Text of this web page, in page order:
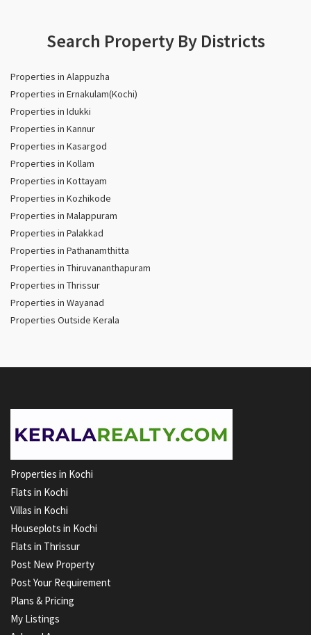
Search Property By Districts
Properties in Alappuzha
Properties in Ernakulam(Kochi)
Properties in Idukki
Properties in Kannur
Properties in Kasargod
Properties in Kollam
Properties in Kottayam
Properties in Kozhikode
Properties in Malappuram
Properties in Palakkad
Properties in Pathanamthitta
Properties in Thiruvananthapuram
Properties in Thrissur
Properties in Wayanad
Properties Outside Kerala
Properties in Kochi
Flats in Kochi
Villas in Kochi
Houseplots in Kochi
Flats in Thrissur
Post New Property
Post Your Requirement
Plans & Pricing
My Listings